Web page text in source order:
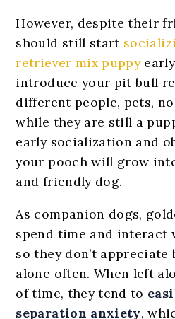
However, despite their
should still start
retriever mix puppy
introduce your pit bull
different people, pets,
while they are still a
early socialization and
your pooch will grow
and friendly dog.
As companion dogs,
spend time and interact
so they don’t
alone often. When left
of time, they tend to
separation anxiety,